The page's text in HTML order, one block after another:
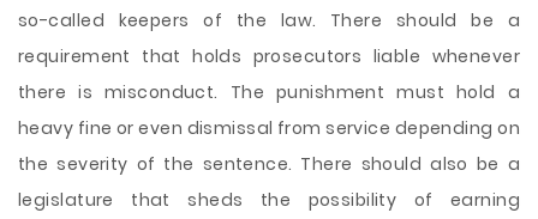
so-called keepers of the law. There should be a
requirement that holds prosecutors liable whenever
there is misconduct. The punishment must hold a
heavy fine or even dismissal from service depending on
the severity of the sentence. There should also be a
legislature that sheds the possibility of earning